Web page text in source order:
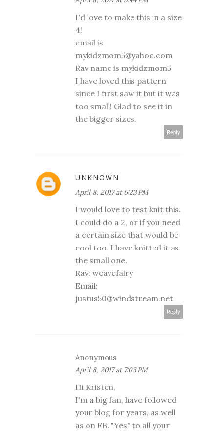
I'd love to make this in a size
4!
email is
mykidzmom5@yahoo.com
Rav name is mykidzmom5
I have loved this pattern
since I first saw it but it was
too small! Glad to see it in
the bigger sizes.
Reply
UNKNOWN
April 8, 2017 at 6:23 PM
I would love to test knit this.
I could do a 2, or if you need
a certain size that would be
cool too. I have knitted it as
the small one.
Rav: weavefairy
Email:
justus50@windstream.net
Reply
Anonymous
April 8, 2017 at 7:03 PM
Hi Kristen,
I'm a big fan, have followed
your blog for years, as well
as on FB. "Yes" to all your